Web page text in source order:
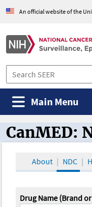
An official website of the
Main Menu
CanMED and
CanMED:
About NDC
Drug Name (Brand